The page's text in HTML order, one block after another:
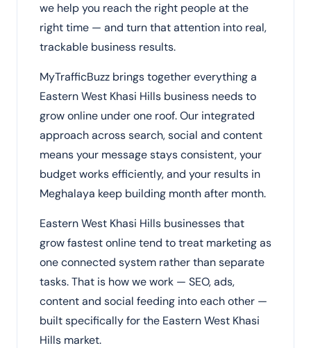
we help you reach the right people at the
right time — and turn that attention into real,
trackable business results.
MyTrafficBuzz brings together everything a
Eastern West Khasi Hills business needs to
grow online under one roof. Our integrated
approach across search, social and content
means your message stays consistent, your
budget works efficiently, and your results in
Meghalaya keep building month after month.
Eastern West Khasi Hills businesses that
grow fastest online tend to treat marketing as
one connected system rather than separate
tasks. That is how we work — SEO, ads,
content and social feeding into each other —
built specifically for the Eastern West Khasi
Hills market.